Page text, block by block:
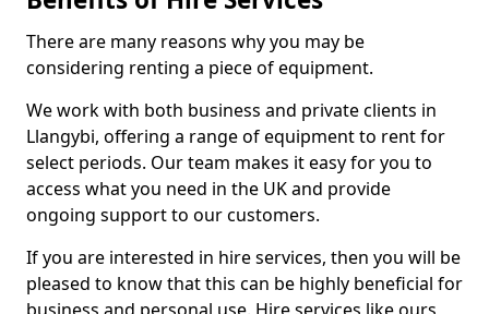
There are many reasons why you may be
considering renting a piece of equipment.
We work with both business and private clients in
Llangybi, offering a range of equipment to rent for
select periods. Our team makes it easy for you to
access what you need in the UK and provide
ongoing support to our customers.
If you are interested in hire services, then you will be
pleased to know that this can be highly beneficial for